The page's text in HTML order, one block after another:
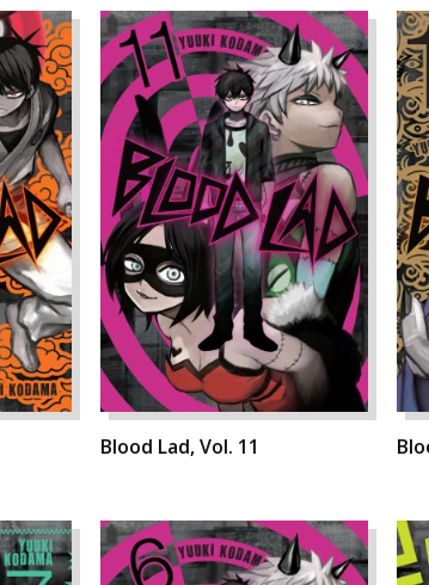
Blood Lad, Vol. 11